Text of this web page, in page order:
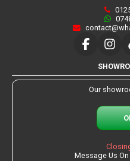
Our
Message Us On